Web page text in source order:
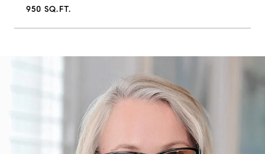
950 SQ.FT.